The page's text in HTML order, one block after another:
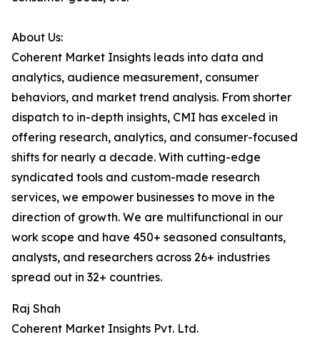
About Us:
Coherent Market Insights leads into data and
analytics, audience measurement, consumer
behaviors, and market trend analysis. From shorter
dispatch to in-depth insights, CMI has exceled in
offering research, analytics, and consumer-focused
shifts for nearly a decade. With cutting-edge
syndicated tools and custom-made research
services, we empower businesses to move in the
direction of growth. We are multifunctional in our
work scope and have 450+ seasoned consultants,
analysts, and researchers across 26+ industries
spread out in 32+ countries.
Raj Shah
Coherent Market Insights Pvt. Ltd.